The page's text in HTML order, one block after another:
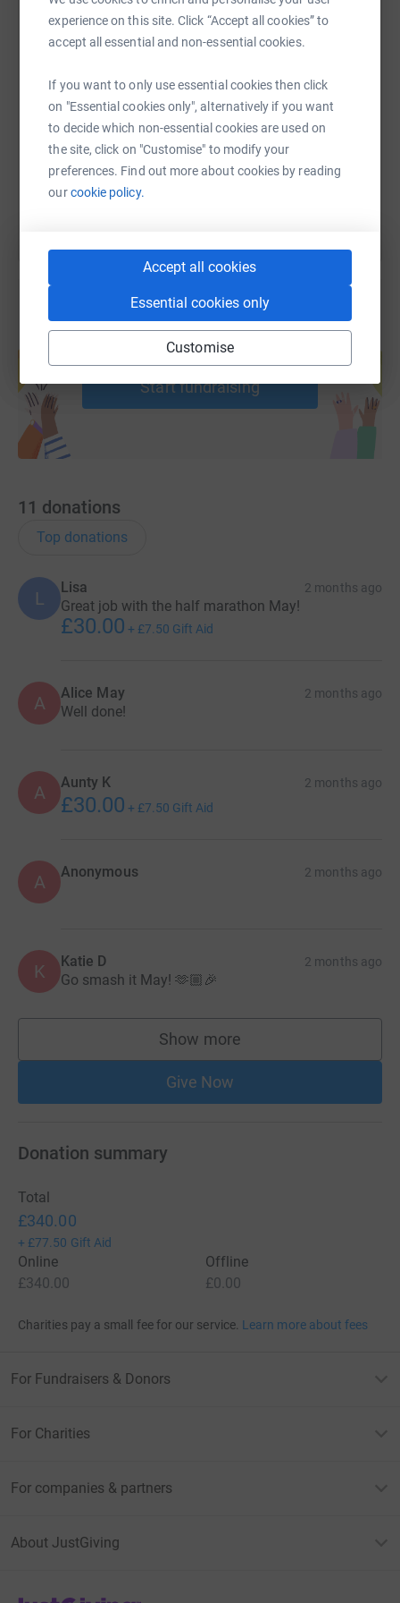
experience on this site. Click “Accept all cookies” to
accept all essential and non-essential cookies.
If you want to only use essential cookies then click
on "Essential cookies only", alternatively if you want
to decide which non-essential cookies are used on
the site, click on "Customise" to modify your
preferences. Find out more about cookies by reading
ourcookie policy.
Accept all cookies
Essential cookies only
Customise
https://www.justgiving.com/page/may-li-
Copy link
You can also help by sharing this link on:
Create your own fundraising page and
help support a cause
Start fundraising
11 donations
Top donations
L
Lisa 2 months ago
Great job with the half marathon May!
£30.00 + £7.50 Gift Aid
A Alice May 2 months ago
Well done!
A Aunty K 2 months ago
£30.00 + £7.50 Gift Aid
A Anonymous 2 months ago
K Katie D 2 months ago
Go smash it May! 🫶🏼🎉
Show more
supporters
Give Now
Donation summary
Total
£340.00
+ £77.50 Gift Aid
Online
£340.00
Offline
£0.00
Charities pay a small fee for our service. Learn more about fees
For Fundraisers & Donors
For Charities
For companies & partners
About JustGiving